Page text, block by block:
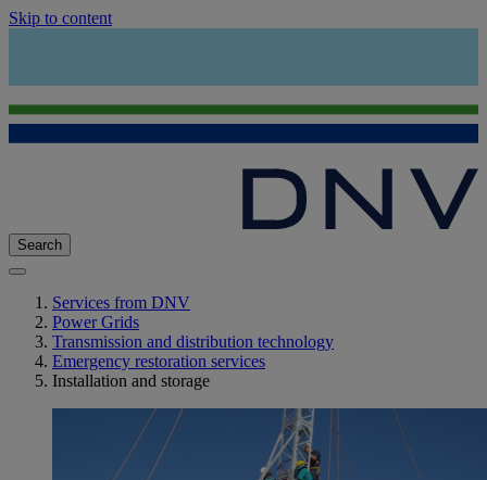
Skip to content
Search
Services from DNV
Power Grids
Transmission and distribution technology
Emergency restoration services
Installation and storage